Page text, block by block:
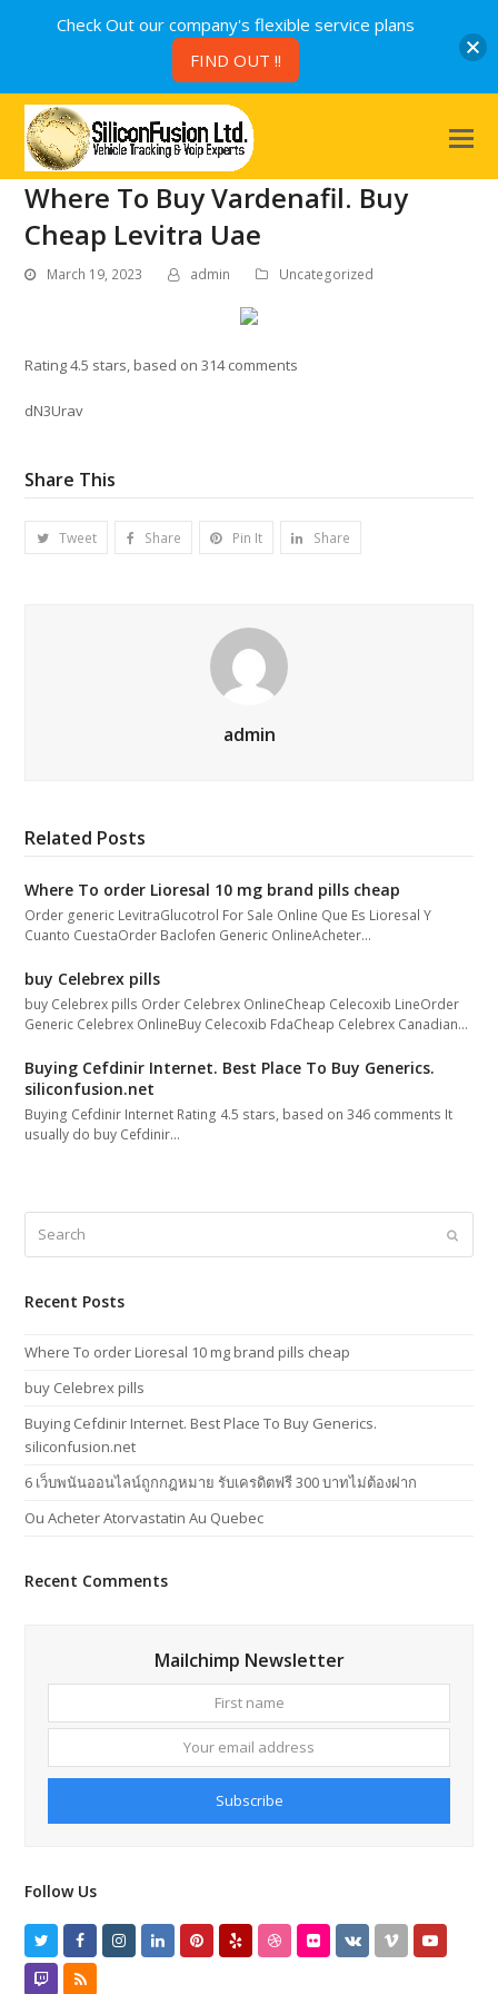
Where To Buy Vardenafil. Buy
Cheap Levitra Uae
March 19, 2023 admin Uncategorized
Rating4.5 stars, based on314comments
dN3Urav
Share This
Tweet Share Pin It Share
admin
Related Posts
Where To order Lioresal 10 mg brand pills cheap
Order generic LevitraGlucotrol For Sale Online Que Es Lioresal Y
Cuanto CuestaOrder Baclofen Generic OnlineAcheter…
buy Celebrex pills
buy Celebrex pills Order Celebrex OnlineCheap Celecoxib LineOrder
Generic Celebrex OnlineBuy Celecoxib FdaCheap Celebrex Canadian…
Buying Cefdinir Internet. Best Place To Buy Generics.
siliconfusion.net
Buying Cefdinir Internet Rating 4.5 stars, based on 346 comments It
usually do buy Cefdinir…
Submit
Recent Posts
Where To order Lioresal 10 mg brand pills cheap
buy Celebrex pills
Buying Cefdinir Internet. Best Place To Buy Generics.
siliconfusion.net
6 เว็บพนันออนไลน์ถูกกฎหมาย รับเครดิตฟรี 300 บาทไม่ต้องฝาก
Ou Acheter Atorvastatin Au Quebec
Recent Comments
Mailchimp Newsletter
name
email
Subscribe
Follow Us
TwitterFacebookInstagram
LinkedInPinterestYelp DribbbleFlickrVK VimeoYoutube
TwitchRSS
Check Out our company's flexible service plans
FIND OUT !!